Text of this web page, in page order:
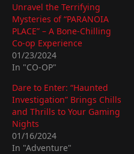
Unravel the Terrifying
Mysteries of “PARANOIA
PLACE” – A Bone-Chilling
Co-op Experience
01/23/2024
In "CO-OP"
Dare to Enter: “Haunted
Investigation” Brings Chills
and Thrills to Your Gaming
Nights
01/16/2024
In "Adventure"